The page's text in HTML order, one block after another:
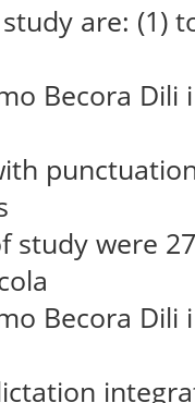
are: (1)
Becora Dili
study were
Becora Dili